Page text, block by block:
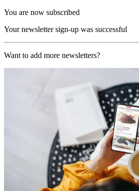
You are now subscribed
Your newsletter sign-up was successful
Want to add more newsletters?